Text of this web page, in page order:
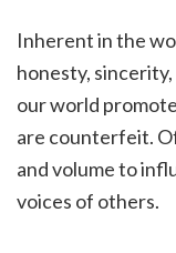
Inherent in the
honesty,
our world
are counterfeit.
and volume to
voices of others.